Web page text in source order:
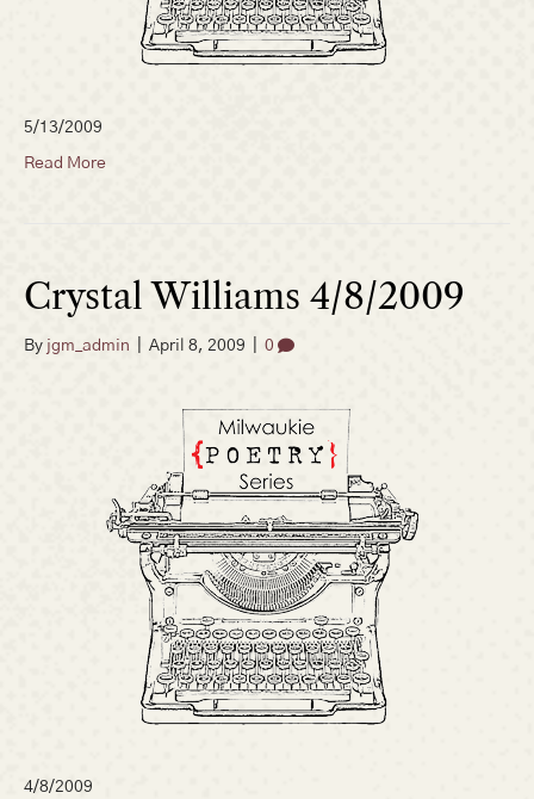
5/13/2009
Read More
Crystal Williams 4/8/2009
By jgm_admin April 8, 2009 0
4/8/2009